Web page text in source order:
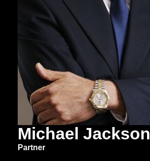
Michael Jackson
Partner